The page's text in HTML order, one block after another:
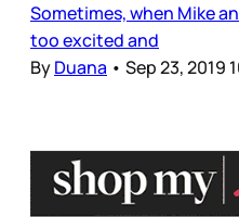
Sometimes, when Mike
too excited and
ByDuana • Sep 23, 2019